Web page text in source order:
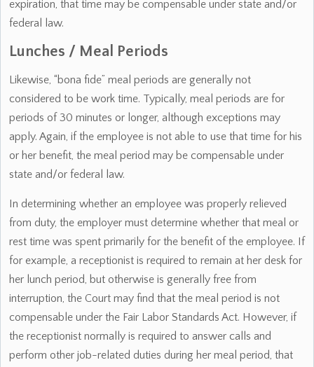
expiration, that time may be compensable under state and/or
federal law.
Lunches / Meal Periods
Likewise, “bona fide” meal periods are generally not
considered to be work time. Typically, meal periods are for
periods of 30 minutes or longer, although exceptions may
apply. Again, if the employee is not able to use that time for his
or her benefit, the meal period may be compensable under
state and/or federal law.
In determining whether an employee was properly relieved
from duty, the employer must determine whether that meal or
rest time was spent primarily for the benefit of the employee. If
for example, a receptionist is required to remain at her desk for
her lunch period, but otherwise is generally free from
interruption, the Court may find that the meal period is not
compensable under the Fair Labor Standards Act. However, if
the receptionist normally is required to answer calls and
perform other job-related duties during her meal period, that